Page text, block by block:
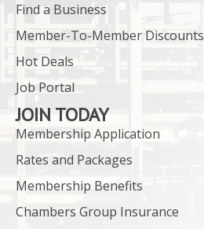
Find a Business
Member-To-Member Discounts
Hot Deals
Job Portal
JOIN TODAY
Membership Application
Rates and Packages
Membership Benefits
Chambers Group Insurance